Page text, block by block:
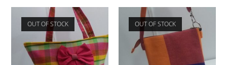
OUT OF STOCK OUT OF STOCK